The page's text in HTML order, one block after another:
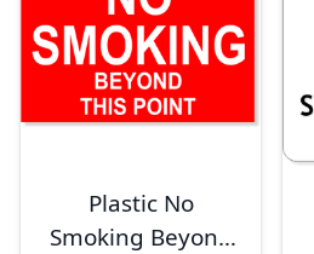
Plastic No
Smoking Beyond